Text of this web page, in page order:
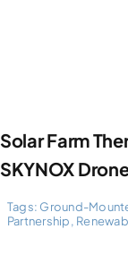
Solar Farm
SKYNOX
Tags: Ground-
Partnership,